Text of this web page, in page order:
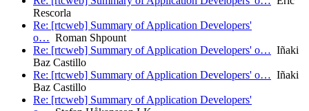
Rescorla
Re: [rtcweb] Summary of Application Developers'
o… Roman Shpount
Re: [rtcweb] Summary of Application Developers' o… Iñaki
Baz Castillo
Re: [rtcweb] Summary of Application Developers' o… Iñaki
Baz Castillo
Re: [rtcweb] Summary of Application Developers'